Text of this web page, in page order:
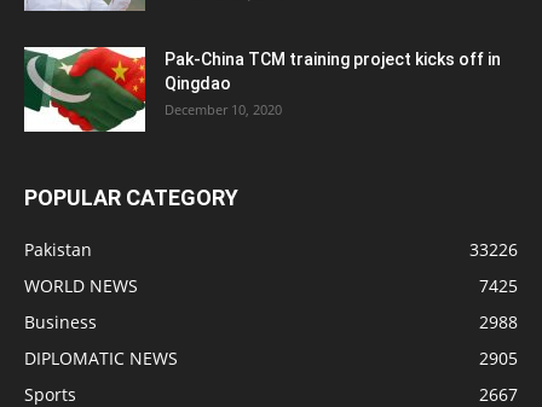
Pak-China TCM training project kicks off in
Qingdao
December 10, 2020
POPULAR CATEGORY
Pakistan
33226
WORLD NEWS
7425
Business
2988
DIPLOMATIC NEWS
2905
Sports
2667